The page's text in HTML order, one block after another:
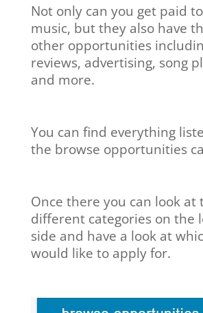
Not only can you get paid
music, but they also have
other opportunities
reviews, advertising, song
and more.
You can find everything
the browse opportunities
Once there you can look at
different categories on the
side and have a look at
would like to apply for.